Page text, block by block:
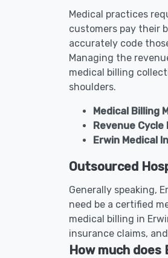
Medical practices
customers pay their
accurately code
Managing the
medical billing
shoulders.
Medical Billing
Revenue Cycle
Erwin Medical
Outsourced
Generally speaking,
need be a certified
medical billing in
insurance claims,
How much